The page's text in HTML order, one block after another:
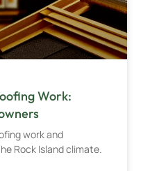
Work:
work and
Rock Island climate.